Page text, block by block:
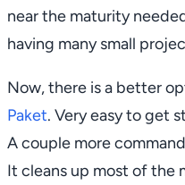
near the maturity
having many small
Now, there is a better
Paket. Very easy to get
A couple more
It cleans up most of the